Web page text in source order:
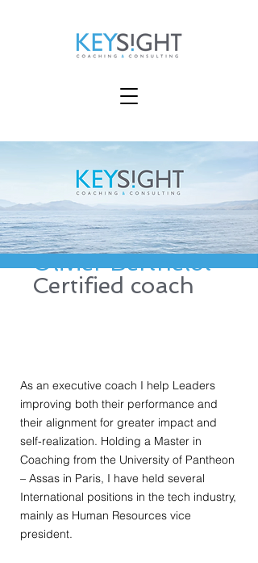
Olivier Berthelot
Certified coach
As an executive coach I help Leaders
improving both their performance and
their alignment for greater impact and
self-realization. Holding a Master in
Coaching from the University of Pantheon
– Assas in Paris, I have held several
International positions in the tech industry,
mainly as Human Resources vice
president.